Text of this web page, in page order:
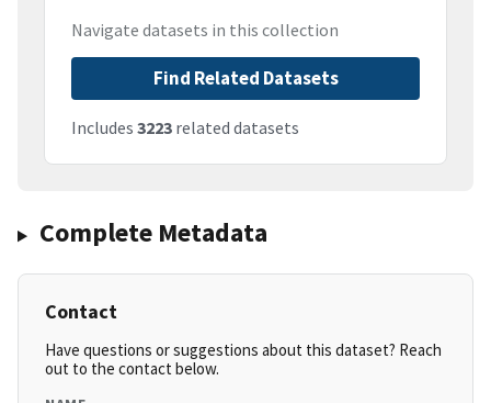
Navigate datasets in this collection
Find Related Datasets
Includes 3223 related datasets
Complete Metadata
Contact
Have questions or suggestions about this dataset? Reach
out to the contact below.